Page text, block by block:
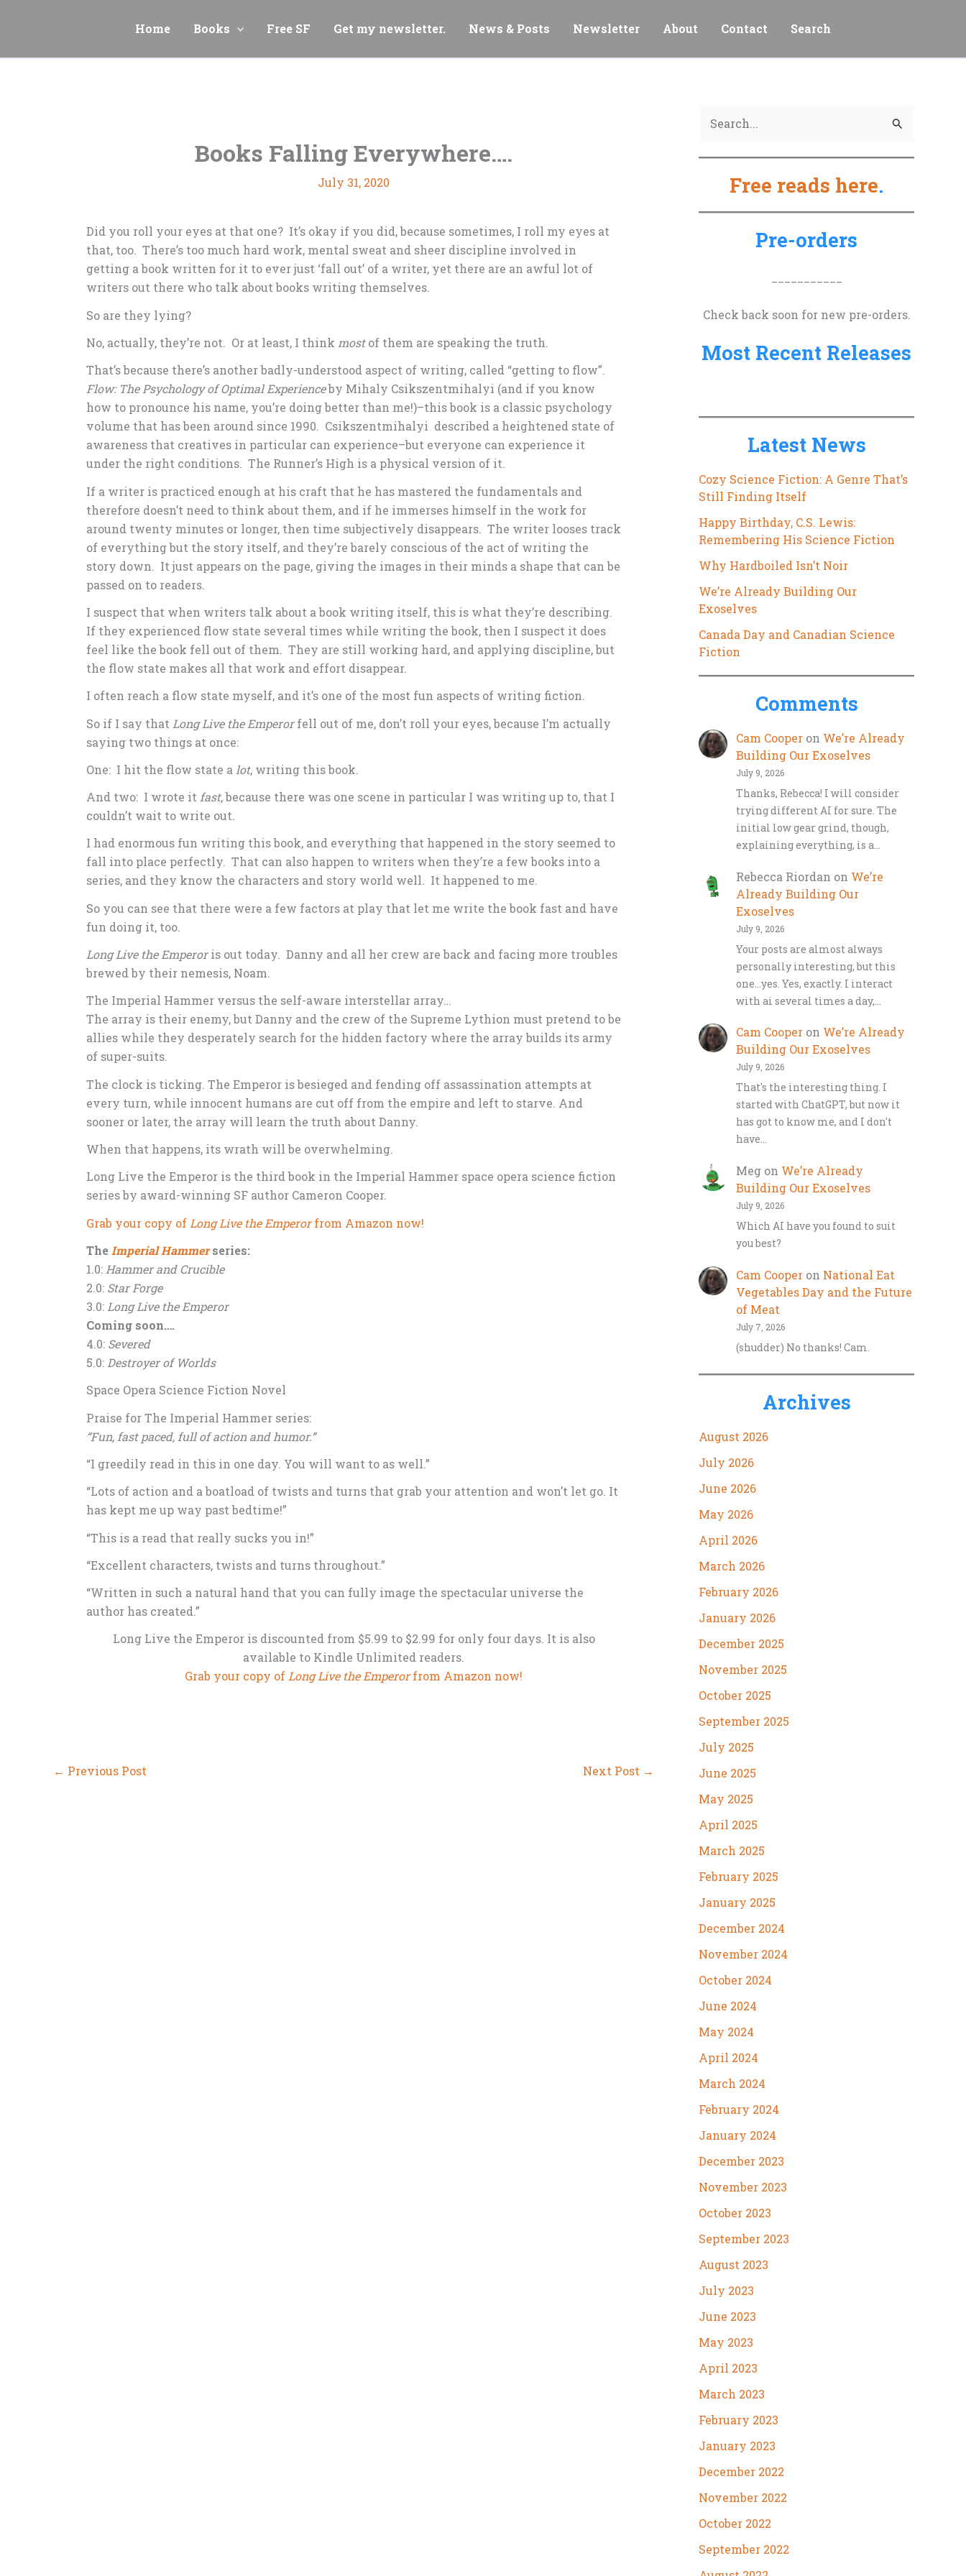
Home Books Free SF Get my newsletter. News & Posts Newsletter About Contact Search
Books Falling Everywhere….
July 31, 2020
Did you roll your eyes at that one? It’s okay if you did, because sometimes, I roll my eyes at
that, too. There’s too much hard work, mental sweat and sheer discipline involved in
getting a book written for it to ever just ‘fall out’ of a writer, yet there are an awful lot of
writers out there who talk about books writing themselves.
So are they lying?
No, actually, they’re not. Or at least, I think mostof them are speaking the truth.
That’s because there’s another badly-understood aspect of writing, called “getting to flow”.
Flow: The Psychology of Optimal Experienceby Mihaly Csikszentmihalyi (and if you know
how to pronounce his name, you’re doing better than me!)–this book is a classic psychology
volume that has been around since 1990. Csikszentmihalyi described a heightened state of
awareness that creatives in particular can experience–but everyone can experience it
under the right conditions. The Runner’s High is a physical version of it.
If a writer is practiced enough at his craft that he has mastered the fundamentals and
therefore doesn’t need to think about them, and if he immerses himself in the work for
around twenty minutes or longer, then time subjectively disappears. The writer looses track
of everything but the story itself, and they’re barely conscious of the act of writing the
story down. It just appears on the page, giving the images in their minds a shape that can be
passed on to readers.
I suspect that when writers talk about a book writing itself, this is what they’re describing.
If they experienced flow state several times while writing the book, then I suspect it does
feel like the book fell out of them. They are still working hard, and applying discipline, but
the flow state makes all that work and effort disappear.
I often reach a flow state myself, and it’s one of the most fun aspects of writing fiction.
So if I say that Long Live the Emperorfell out of me, don’t roll your eyes, because I’m actually
saying two things at once:
One: I hit the flow state a lot, writing this book.
And two: I wrote it fast, because there was one scene in particular I was writing up to, that I
couldn’t wait to write out.
I had enormous fun writing this book, and everything that happened in the story seemed to
fall into place perfectly. That can also happen to writers when they’re a few books into a
series, and they know the characters and story world well. It happened to me.
So you can see that there were a few factors at play that let me write the book fast and have
fun doing it, too.
Long Live the Emperoris out today. Danny and all her crew are back and facing more troubles
brewed by their nemesis, Noam.
The Imperial Hammer versus the self-aware interstellar array…
The array is their enemy, but Danny and the crew of the Supreme Lythion must pretend to be
allies while they desperately search for the hidden factory where the array builds its army
of super-suits.
The clock is ticking. The Emperor is besieged and fending off assassination attempts at
every turn, while innocent humans are cut off from the empire and left to starve. And
sooner or later, the array will learn the truth about Danny.
When that happens, its wrath will be overwhelming.
Long Live the Emperor is the third book in the Imperial Hammer space opera science fiction
series by award-winning SF author Cameron Cooper.
Grab your copy of Long Live the Emperorfrom Amazon now!
The Imperial Hammerseries:
1.0: Hammer and Crucible
2.0: Star Forge
3.0: Long Live the Emperor
Coming soon….
4.0: Severed
5.0: Destroyer of Worlds
Space Opera Science Fiction Novel
Praise for The Imperial Hammer series:
“Fun, fast paced, full of action and humor.”
“I greedily read in this in one day. You will want to as well.”
“Lots of action and a boatload of twists and turns that grab your attention and won’t let go. It
has kept me up way past bedtime!”
“This is a read that really sucks you in!”
“Excellent characters, twists and turns throughout.”
“Written in such a natural hand that you can fully image the spectacular universe the
author has created.”
Long Live the Emperor is discounted from $5.99 to $2.99 for only four days. It is also
available to Kindle Unlimited readers.
Grab your copy ofLong Live the Emperorfrom Amazon now!
← Previous Post Next Post →
a
Free reads here.
Pre-orders
Check back soon for new pre-orders.
Most Recent Releases
Latest News
Cozy Science Fiction: A Genre That’s
Still Finding Itself
Happy Birthday, C.S. Lewis:
Remembering His Science Fiction
Why Hardboiled Isn’t Noir
We’re Already Building Our
Exoselves
Canada Day and Canadian Science
Fiction
Comments
Cam Cooper on We’re Already
Building Our Exoselves
July 9, 2026
Thanks, Rebecca! I will consider
trying different AI for sure. The
initial low gear grind, though,
explaining everything, is a…
Rebecca Riordan on We’re
Already Building Our
Exoselves
July 9, 2026
Your posts are almost always
personally interesting, but this
one…yes. Yes, exactly. I interact
with ai several times a day,…
Cam Cooper on We’re Already
Building Our Exoselves
July 9, 2026
That's the interesting thing. I
started with ChatGPT, but now it
has got to know me, and I don't
have…
Meg on We’re Already
Building Our Exoselves
July 9, 2026
Which AI have you found to suit
you best?
Cam Cooper on National Eat
Vegetables Day and the Future
of Meat
July 7, 2026
(shudder) No thanks! Cam.
Archives
August 2026
July 2026
June 2026
May 2026
April 2026
March 2026
February 2026
January 2026
December 2025
November 2025
October 2025
September 2025
July 2025
June 2025
May 2025
April 2025
March 2025
February 2025
January 2025
December 2024
November 2024
October 2024
June 2024
May 2024
April 2024
March 2024
February 2024
January 2024
December 2023
November 2023
October 2023
September 2023
August 2023
July 2023
June 2023
May 2023
April 2023
March 2023
February 2023
January 2023
December 2022
November 2022
October 2022
September 2022